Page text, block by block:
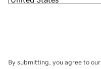
By submitting, you agree to our